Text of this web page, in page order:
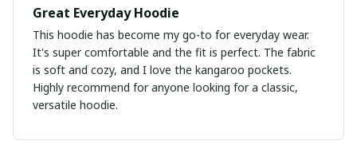
Great Everyday Hoodie
This hoodie has become my go-to for everyday wear.
It's super comfortable and the fit is perfect. The fabric
is soft and cozy, and I love the kangaroo pockets.
Highly recommend for anyone looking for a classic,
versatile hoodie.